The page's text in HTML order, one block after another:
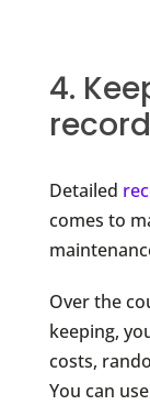
4.
Detailed
comes to
Over the
keeping,
costs,
You can